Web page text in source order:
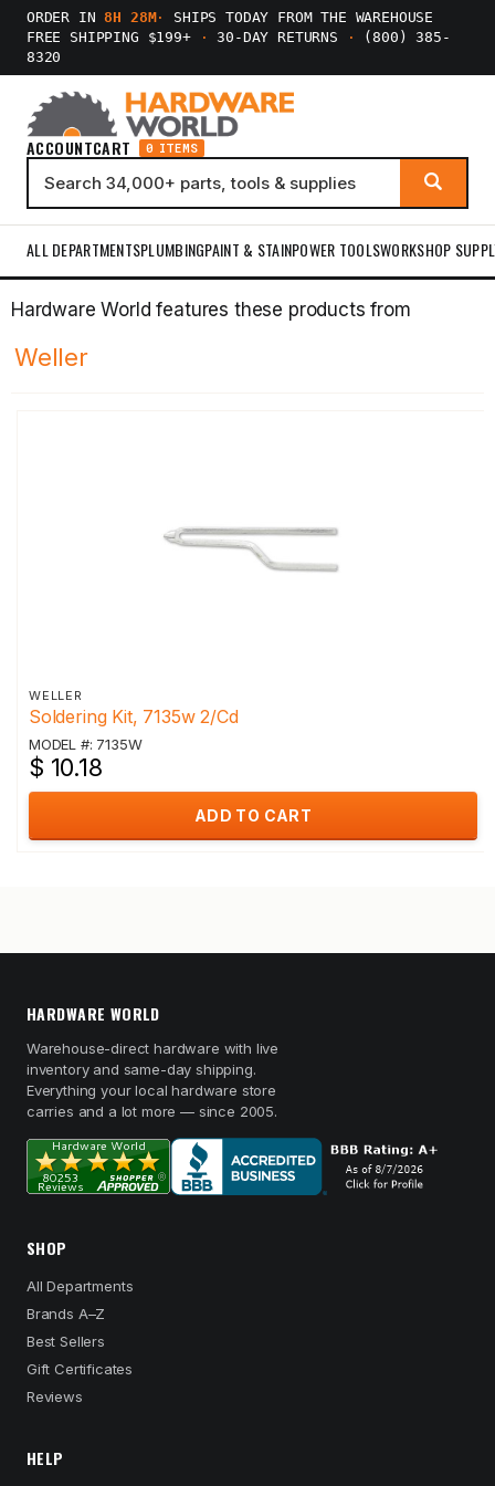
ORDER IN8H 28M·
SHIPS TODAY FROM THE WAREHOUSE
FREE SHIPPING $199+
· 30-DAY RETURNS ·
(800) 385-
8320
ACCOUNTCART 0 ITEMS
ALL DEPARTMENTSPLUMBINGPAINT & STAINPOWER TOOLSWORKSHOP
Hardware World features these products from
Weller
WELLER
Soldering Kit, 7135w 2/Cd
MODEL #: 7135W
$ 10.18
ADD TO CART
HARDWARE WORLD
Warehouse-direct hardware with live
inventory and same-day shipping.
Everything your local hardware store
carries and a lot more — since 2005.
SHOP
All Departments
Brands A–Z
Best Sellers
Gift Certificates
Reviews
HELP